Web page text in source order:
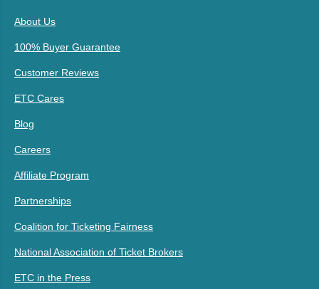
About Us
100% Buyer Guarantee
Customer Reviews
ETC Cares
Blog
Careers
Affiliate Program
Partnerships
Coalition for Ticketing Fairness
National Association of Ticket Brokers
ETC in the Press